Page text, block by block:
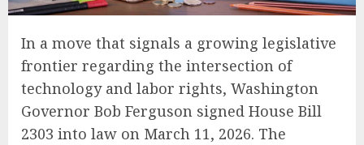
In a move that signals a growing legislative
frontier regarding the intersection of
technology and labor rights, Washington
Governor Bob Ferguson signed House Bill
2303 into law on March 11, 2026. The